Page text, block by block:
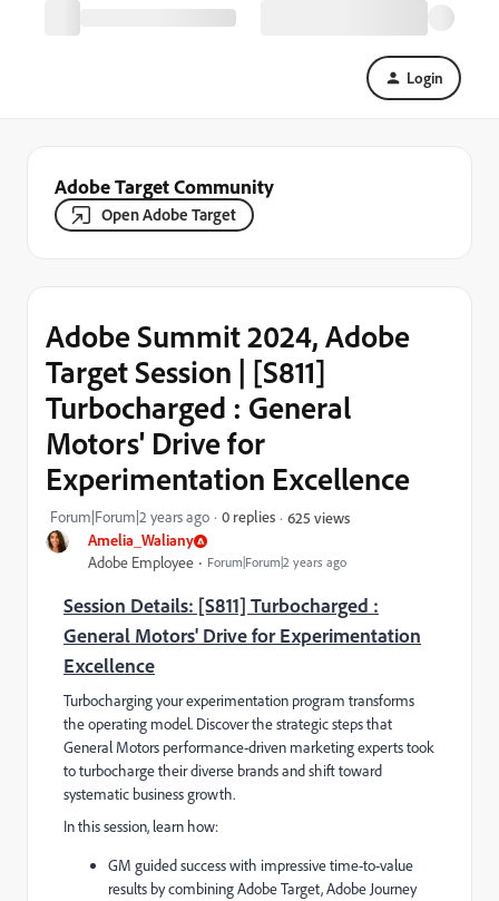
Login
Adobe Target Community
Open Adobe Target
Amelia_Waliany
Adobe Employee Forum|Forum|2 years ago
Adobe Summit 2024, Adobe
Target Session | [S811]
Turbocharged : General
Motors' Drive for
Experimentation Excellence
Forum|Forum|2 years ago 0 replies 625 views
Session Details: [S811] Turbocharged :
General Motors' Drive for Experimentation
Excellence
Turbocharging your experimentation program transforms
the operating model. Discover the strategic steps that
General Motors performance-driven marketing experts took
to turbocharge their diverse brands and shift toward
systematic business growth.
In this session, learn how:
GM guided success with impressive time-to-value
results by combining Adobe Target, Adobe Journey